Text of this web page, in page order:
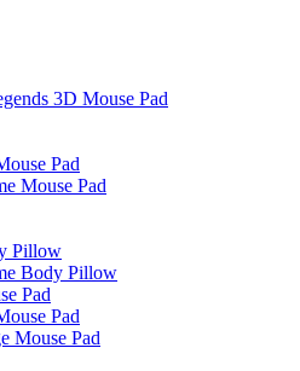
3D Mouse Pad
Pad
Mouse Pad
Pillow
Body Pillow
Pad
Pad
Mouse Pad